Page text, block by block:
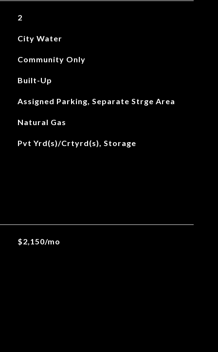
2
City Water
Community Only
Built-Up
Assigned Parking, Separate Strge Area
Natural Gas
Pvt Yrd(s)/Crtyrd(s), Storage
$2,150/mo